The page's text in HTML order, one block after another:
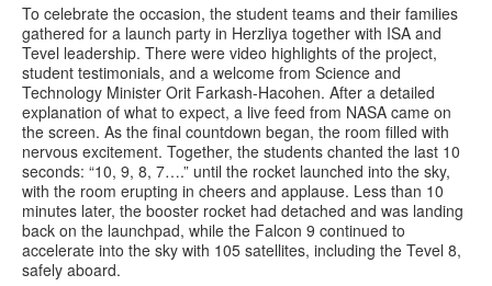
To celebrate the occasion, the student teams and their families
gathered for a launch party in Herzliya together with ISA and
Tevel leadership. There were video highlights of the project,
student testimonials, and a welcome from Science and
Technology Minister Orit Farkash-Hacohen. After a detailed
explanation of what to expect, a live feed from NASA came on
the screen. As the final countdown began, the room filled with
nervous excitement. Together, the students chanted the last 10
seconds: “10, 9, 8, 7….” until the rocket launched into the sky,
with the room erupting in cheers and applause. Less than 10
minutes later, the booster rocket had detached and was landing
back on the launchpad, while the Falcon 9 continued to
accelerate into the sky with 105 satellites, including the Tevel 8,
safely aboard.